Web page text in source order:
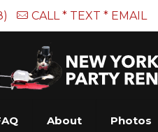
CALL * TEXT * EMAIL
About Photos